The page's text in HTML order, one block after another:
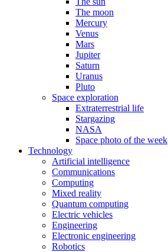
The moon
Mercury
Venus
Mars
Jupiter
Saturn
Uranus
Pluto
Space exploration
Extraterrestrial life
Stargazing
NASA
Space photo of the week
Technology
Artificial intelligence
Communications
Computing
Mixed reality
Quantum computing
Electric vehicles
Engineering
Electronic engineering
Robotics